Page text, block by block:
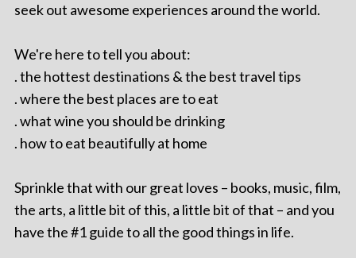
seek out awesome experiences around the world.
We're here to tell you about:
. the hottest destinations & the best travel tips
. where the best places are to eat
. what wine you should be drinking
. how to eat beautifully at home
Sprinkle that with our great loves – books, music, film,
the arts, a little bit of this, a little bit of that – and you
have the #1 guide to all the good things in life.